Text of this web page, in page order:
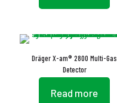
Dräger X-am® 2800 Multi-Gas
Detector
Read more